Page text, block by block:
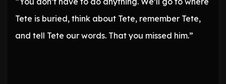
Tete is buried, think about Tete, remember Tete,
and tell Tete our words. That you missed him.”